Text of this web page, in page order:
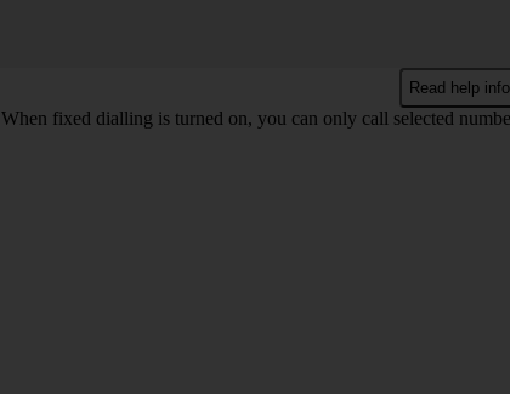
Read help info
When fixed dialling is turned on, you can only call selected